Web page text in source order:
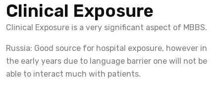
Clinical Exposure
Clinical Exposure is a very significant aspect of MBBS.
Russia: Good source for hospital exposure, however in
the early years due to language barrier one will not be
able to interact much with patients.